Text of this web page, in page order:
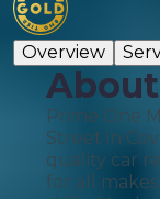
Overview
Prime One
Street in
quality car
for all